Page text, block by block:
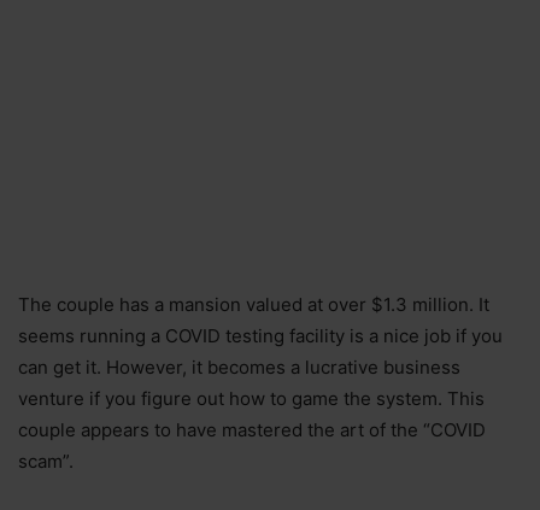
The couple has a mansion valued at over $1.3 million. It
seems running a COVID testing facility is a nice job if you
can get it. However, it becomes a lucrative business
venture if you figure out how to game the system. This
couple appears to have mastered the art of the “COVID
scam”.